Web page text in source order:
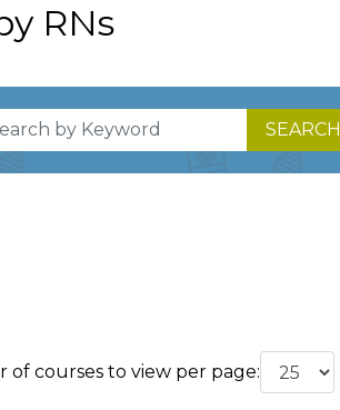
RNs
SEARCH
of courses to view per page: